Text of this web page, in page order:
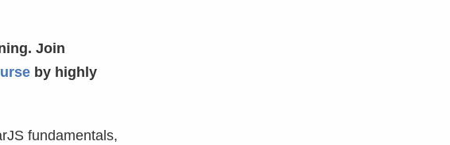
Join
by highly
fundamentals,